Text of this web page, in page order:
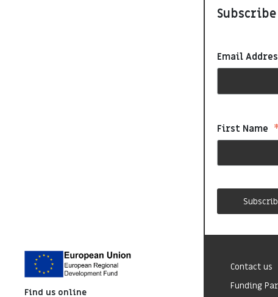
Find us online
Email
First Name
Contact us
Funding